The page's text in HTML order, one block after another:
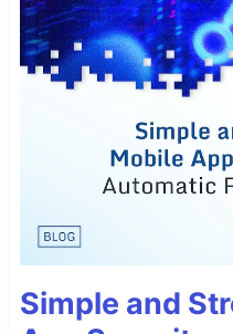
Simple and